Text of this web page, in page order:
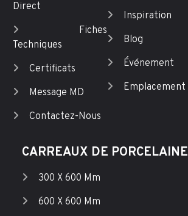
Direct
Fiches
Techniques
Certificats
Message MD
Contactez-Nous
Inspiration
Blog
Événement
Emplacement
CARREAUX DE PORCELAINE
300 X 600 Mm
600 X 600 Mm